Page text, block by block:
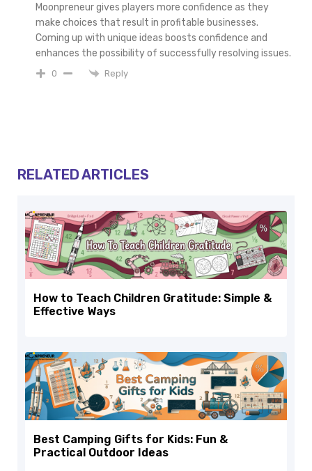
Moonpreneur gives players more confidence as they
make choices that result in profitable businesses.
Coming up with unique ideas boosts confidence and
enhances the possibility of successfully resolving issues.
0 Reply
RELATED ARTICLES
How to Teach Children Gratitude: Simple &
Effective Ways
Best Camping Gifts for Kids: Fun &
Practical Outdoor Ideas